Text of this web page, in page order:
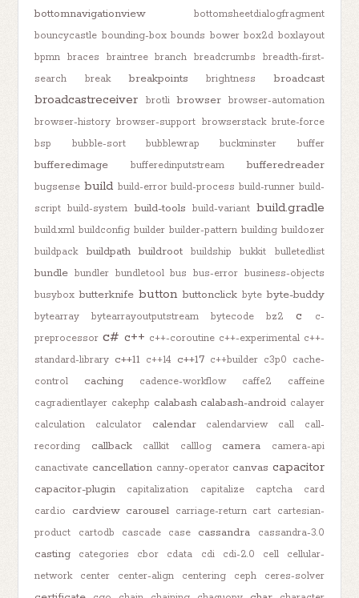
bottomnavigationview
bottomsheetdialogfragment
bouncycastle bounding-box bounds bower box2d boxlayout
bpmn
braces braintree branch breadcrumbs
breadth-first-
search
break breakpoints brightness broadcast
broadcastreceiver brotli browser
browser-automation
browser-history browser-support browserstack brute-force
bsp
bubble-sort bubblewrap buckminster buffer
bufferedimage bufferedinputstream bufferedreader
bugsense build build-error build-process build-runner build-
script build-system build-tools build-variant build.gradle
build.xml buildconfig builder builder-pattern building buildozer
buildpack
buildpath buildroot buildship bukkit bulletedlist
bundle bundler bundletool bus bus-error business-objects
busybox butterknife button buttonclick byte byte-buddy
bytearray bytearrayoutputstream bytecode bz2 c
c-
preprocessor c# c++ c++-coroutine c++-experimental c++-
standard-library c++11 c++14 c++17 c++builder c3p0 cache-
control
caching cadence-workflow caffe2
caffeine
cagradientlayer cakephp calabash calabash-android calayer
calculation
calculator calendar calendarview call
call-
recording
callback callkit calllog camera
camera-api
canactivate cancellation canny-operator canvas capacitor
capacitor-plugin capitalization capitalize captcha
card
card.io
cardview carousel carriage-return cart cartesian-
product
cartodb cascade case cassandra cassandra-3.0
casting categories cbor cdata cdi cdi-2.0 cell
cellular-
network
center center-align centering ceph ceres-solver